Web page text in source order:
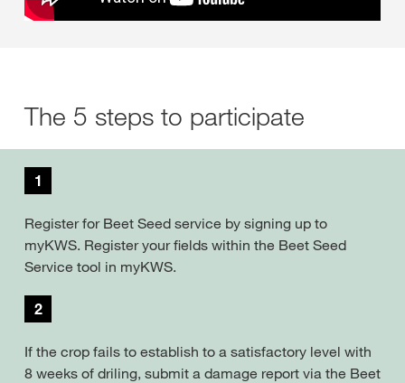
The 5 steps to participate
1
Register for Beet Seed service by signing up to
myKWS. Register your fields within the Beet Seed
Service tool in myKWS.
2
If the crop fails to establish to a satisfactory level with
8 weeks of driling, submit a damage report via the Beet